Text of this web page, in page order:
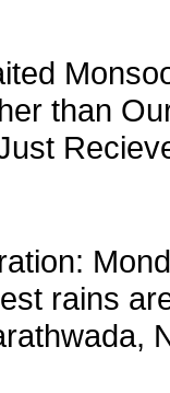
than
rains